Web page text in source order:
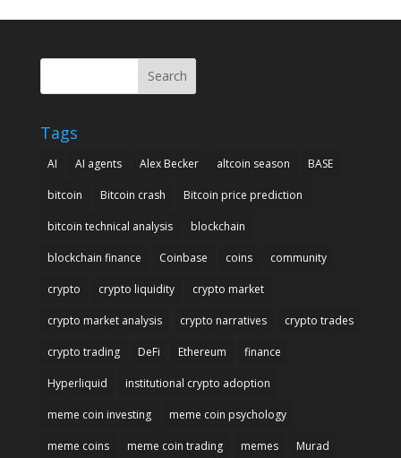
Search
Tags
AI AI agents Alex Becker altcoin season BASE
bitcoin Bitcoin crash Bitcoin price prediction
bitcoin technical analysis blockchain
blockchain finance Coinbase coins community
crypto crypto liquidity crypto market
crypto market analysis crypto narratives crypto trades
crypto trading DeFi Ethereum finance
Hyperliquid institutional crypto adoption
meme coin investing meme coin psychology
meme coins meme coin trading memes Murad